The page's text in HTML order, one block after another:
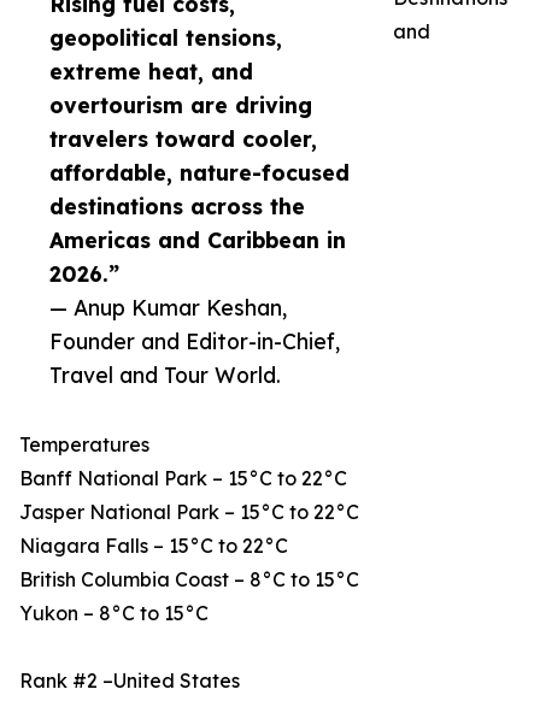
geopolitical tensions,
extreme heat, and
overtourism are driving
travelers toward cooler,
affordable, nature-focused
destinations across the
Americas and Caribbean in
2026.”
— Anup Kumar Keshan,
Founder and Editor-in-Chief,
Travel and Tour World.
and
Temperatures
Banff National Park – 15°C to 22°C
Jasper National Park – 15°C to 22°C
Niagara Falls – 15°C to 22°C
British Columbia Coast – 8°C to 15°C
Yukon – 8°C to 15°C
Rank #2 –United States